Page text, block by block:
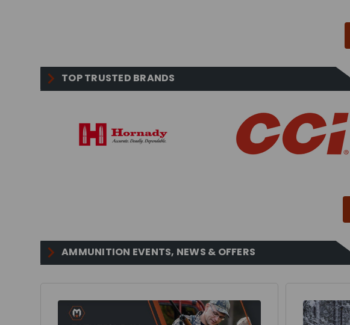
TOP TRUSTED BRANDS
AMMUNITION EVENTS, NEWS & OFFERS